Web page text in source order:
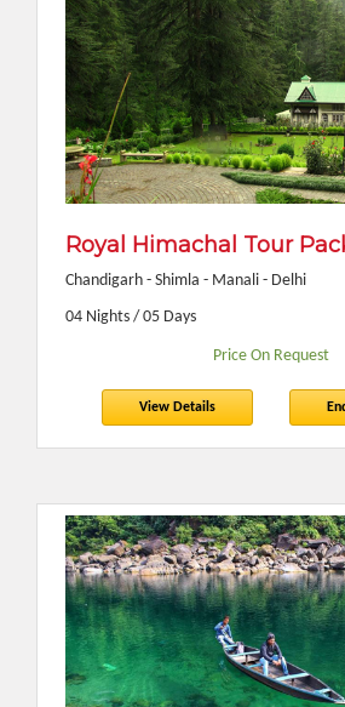
Royal Himachal Tour
Chandigarh - Shimla - Manali - Delhi
04 Nights / 05 Days
Price On Request
View Details